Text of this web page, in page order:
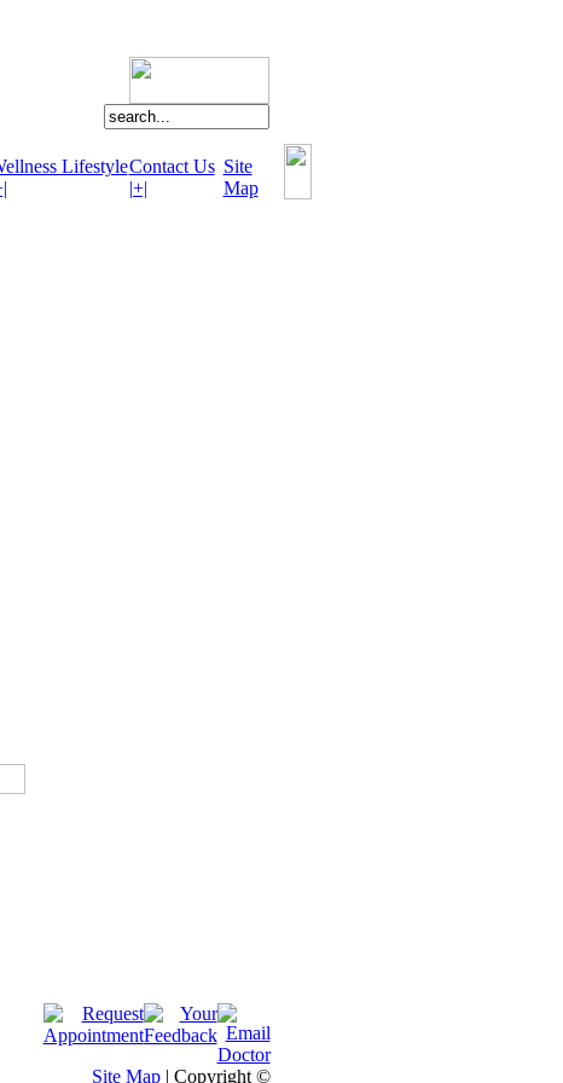
LifestyleContact Us
|+|
Site
Map
Site Map| Copyright ©